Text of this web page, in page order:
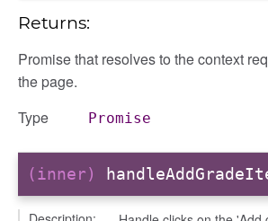
Returns:
Promise that resolves to the context
the page.
Type
Promise
(inner)